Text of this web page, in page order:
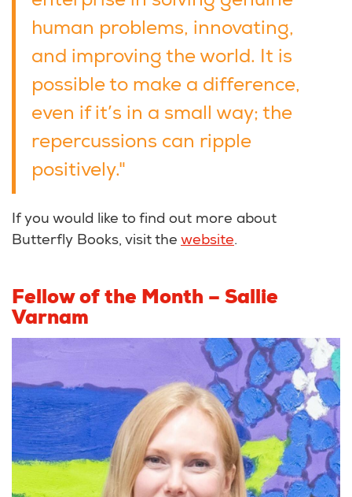
human problems, innovating,
and improving the world. It is
possible to make a difference,
even if it’s in a small way; the
repercussions can ripple
positively."
If you would like to find out more about
Butterfly Books, visit the website.
Fellow of the Month – Sallie
Varnam